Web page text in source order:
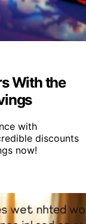
With the
with
discounts
now!